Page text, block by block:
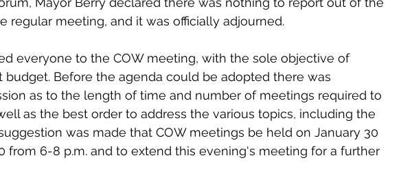
regular meeting, and it was officially adjourned.
everyone to the COW meeting, with the sole objective of
budget. Before the agenda could be adopted there was
as to the length of time and number of meetings required to
as the best order to address the various topics, including the
was made that COW meetings be held on January 30
from 6-8 p.m. and to extend this evening's meeting for a further